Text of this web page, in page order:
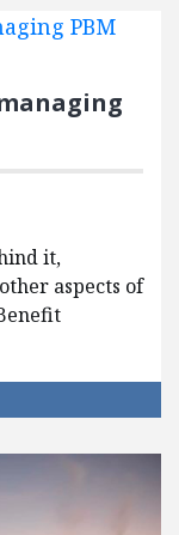
it,
aspects of